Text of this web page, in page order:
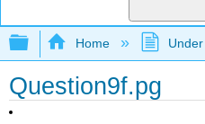
Expand/collapse
Home
Question9f.pg